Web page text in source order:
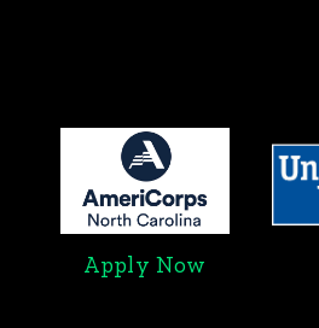
Apply Now